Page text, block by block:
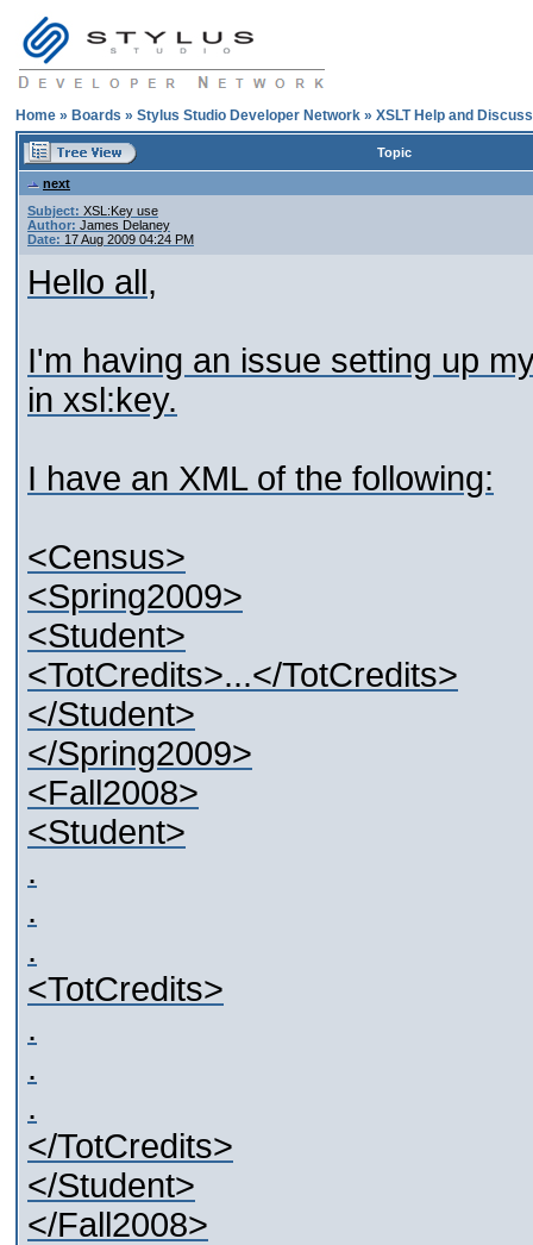
Home » Boards » Stylus Studio Developer Network » XSLT Help and
Topic
next
Subject: XSL:Key use
Author: James Delaney
Date: 17 Aug 2009 04:24 PM
Hello all,
I'm having an issue setting up
in xsl:key.
I have an XML of the following:
<Census>
<Spring2009>
<Student>
<TotCredits>...</TotCredits>
</Student>
</Spring2009>
<Fall2008>
<Student>
.
.
.
<TotCredits>
.
.
.
</TotCredits>
</Student>
</Fall2008>